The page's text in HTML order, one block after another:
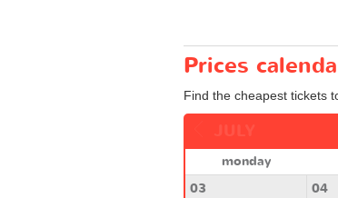
Prices
Find the cheapest tickets
monday
03
04